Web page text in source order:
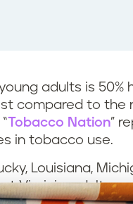
adults is 50%
compared to the
Tobacco Nation”
in tobacco use.
Louisiana,
Virginia, adults